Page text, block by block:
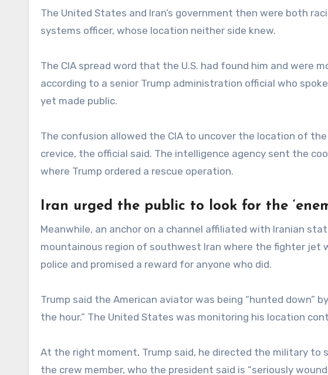
The United States and Iran’s government then were both
systems officer, whose location neither side knew.
The CIA spread word that the U.S. had found him and were
according to a senior Trump administration official who
yet made public.
The confusion allowed the CIA to uncover the location of
crevice, the official said. The intelligence agency sent the
where Trump ordered a rescue operation.
Iran urged the public to look for the
Meanwhile, an anchor on a channel affiliated with Iranian
mountainous region of southwest Iran where the fighter jet
police and promised a reward for anyone who did.
Trump said the American aviator was being “hunted down”
the hour.” The United States was monitoring his location
At the right moment, Trump said, he directed the military to
the crew member, who the president said is “seriously